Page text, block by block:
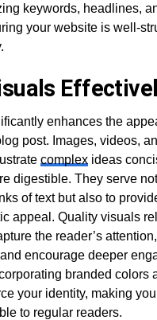
keywords, headlines,
your website is well-
enhances the
post. Images, videos,
complexideas
digestible. They serve
of text but also to
appeal. Quality visuals
the reader’s
encourage deeper
branded colors
your identity, making
to regular readers.